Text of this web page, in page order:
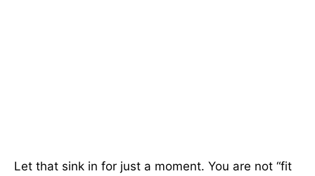
Let that sink in for just a moment. You are not “fit